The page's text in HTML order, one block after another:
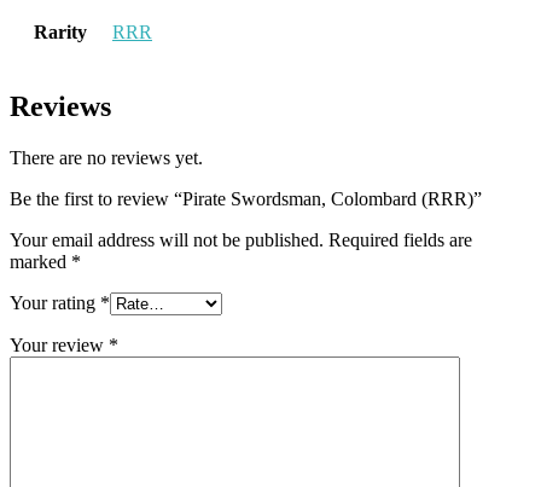
Rarity RRR
Reviews
There are no reviews yet.
Be the first to review “Pirate Swordsman, Colombard (RRR)”
Your email address will not be published. Required fields are
marked *
Your rating *
Your review *